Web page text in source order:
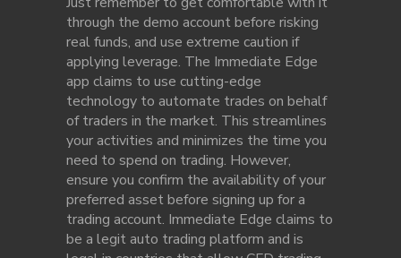
through the demo account before risking
real funds, and use extreme caution if
applying leverage. The Immediate Edge
app claims to use cutting-edge
technology to automate trades on behalf
of traders in the market. This streamlines
your activities and minimizes the time you
need to spend on trading. However,
ensure you confirm the availability of your
preferred asset before signing up for a
trading account. Immediate Edge claims to
be a legit auto trading platform and is